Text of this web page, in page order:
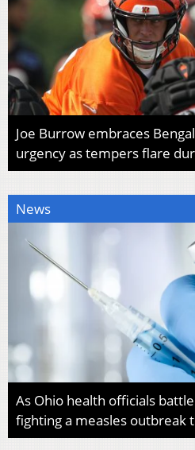
Joe Burrow embraces
urgency as tempers flare
News
As Ohio health officials
fighting a measles outbreak